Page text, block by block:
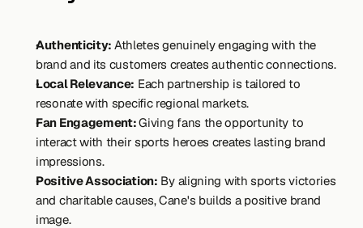
Authenticity: Athletes genuinely engaging with the
brand and its customers creates authentic connections.
Local Relevance: Each partnership is tailored to
resonate with specific regional markets.
Fan Engagement: Giving fans the opportunity to
interact with their sports heroes creates lasting brand
impressions.
Positive Association: By aligning with sports victories
and charitable causes, Cane's builds a positive brand
image.